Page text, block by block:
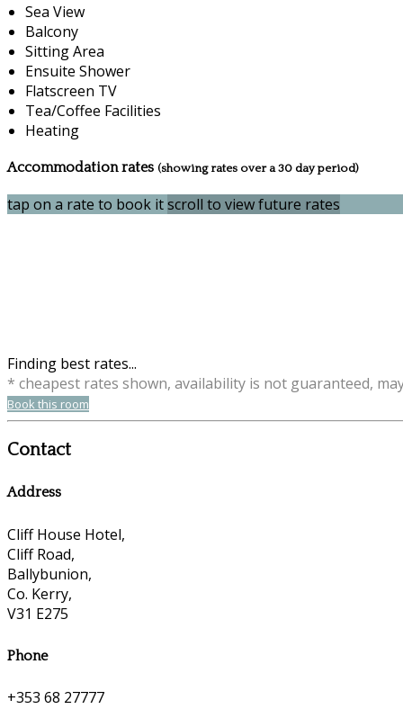
Sea View
Balcony
Sitting Area
Ensuite Shower
Flatscreen TV
Tea/Coffee Facilities
Heating
Accommodation rates (showing rates over a 30 day period)
tap on a rate to book itscroll to view future rates
Finding best rates...
* cheapest rates shown, availability is not guaranteed,
Book this room
Contact
Address
Cliff House Hotel,
Cliff Road,
Ballybunion,
Co. Kerry,
V31 E275
Phone
+353 68 27777